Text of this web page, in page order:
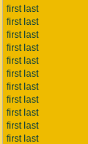
first last
first last
first last
first last
first last
first last
first last
first last
first last
first last
first last